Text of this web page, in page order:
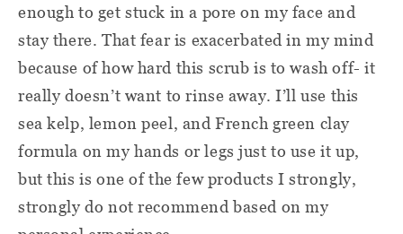
enough to get stuck in a pore on my face and
stay there. That fear is exacerbated in my mind
because of how hard this scrub is to wash off- it
really doesn’t want to rinse away. I’ll use this
sea kelp, lemon peel, and French green clay
formula on my hands or legs just to use it up,
but this is one of the few products I strongly,
strongly do not recommend based on my